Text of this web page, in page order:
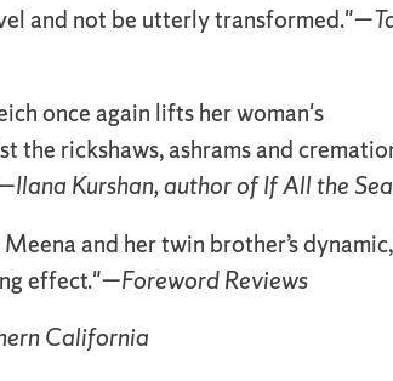
and not be utterly transformed."—
once again lifts her woman's
the rickshaws, ashrams and
Ilana Kurshan, author of If All the
and her twin brother’s
effect."—Foreword Reviews
California